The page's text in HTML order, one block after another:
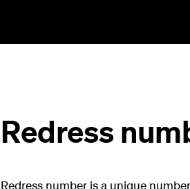
Redress
Redress number is a unique